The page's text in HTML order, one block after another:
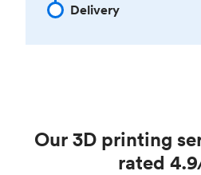
Delivery
Our 3D printing
rated